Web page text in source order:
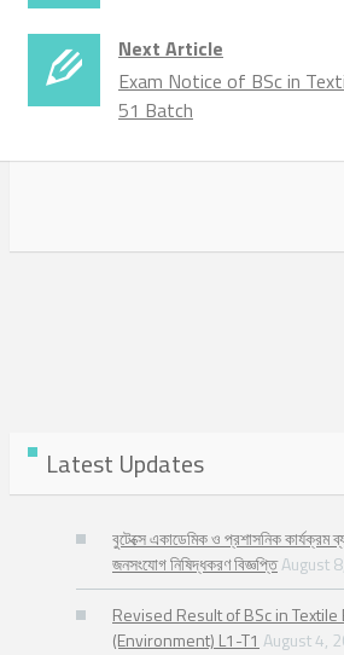
Next Article
Exam Notice of BSc in
51 Batch
Latest Updates
বুটেক্সে একাডেমিক ও প্রশাসনিক
জনসংযোগ নিষিদ্ধকরণ বিজ্ঞপ্তিAugust
Revised Result of BSc in
(Environment) L1-T1 August 4,